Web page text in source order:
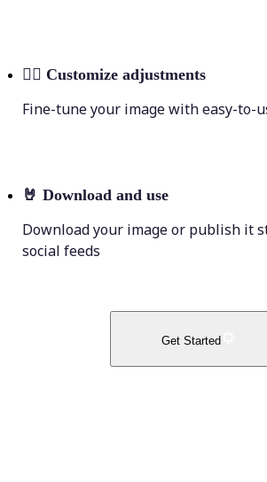
💁‍♀️ Customize adjustments
Fine-tune your image with easy-to-
🤘 Download and use
Download your image or publish it
social feeds
Get Started